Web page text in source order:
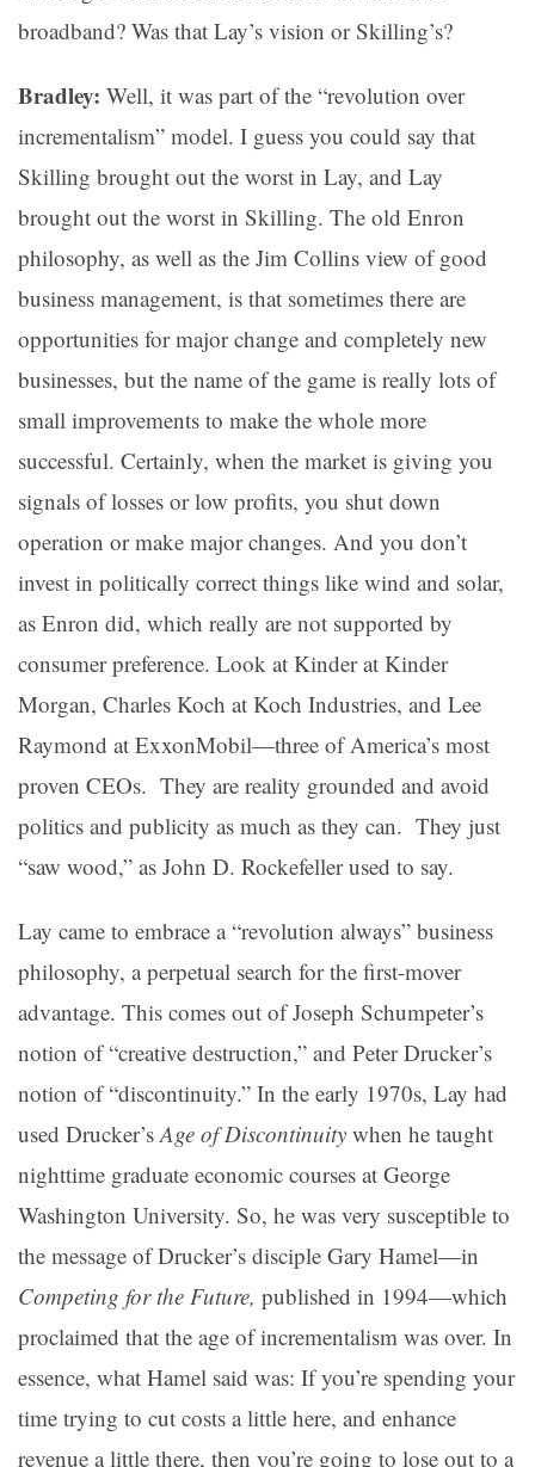
broadband? Was that Lay’s vision or Skilling’s?
Bradley: Well, it was part of the “revolution over
incrementalism” model. I guess you could say that
Skilling brought out the worst in Lay, and Lay
brought out the worst in Skilling. The old Enron
philosophy, as well as the Jim Collins view of good
business management, is that sometimes there are
opportunities for major change and completely new
businesses, but the name of the game is really lots of
small improvements to make the whole more
successful. Certainly, when the market is giving you
signals of losses or low profits, you shut down
operation or make major changes. And you don’t
invest in politically correct things like wind and solar,
as Enron did, which really are not supported by
consumer preference. Look at Kinder at Kinder
Morgan, Charles Koch at Koch Industries, and Lee
Raymond at ExxonMobil—three of America’s most
proven CEOs. They are reality grounded and avoid
politics and publicity as much as they can. They just
“saw wood,” as John D. Rockefeller used to say.
Lay came to embrace a “revolution always” business
philosophy, a perpetual search for the first-mover
advantage. This comes out of Joseph Schumpeter’s
notion of “creative destruction,” and Peter Drucker’s
notion of “discontinuity.” In the early 1970s, Lay had
used Drucker’sAge of Discontinuity when he taught
nighttime graduate economic courses at George
Washington University. So, he was very susceptible to
the message of Drucker’s disciple Gary Hamel—in
Competing for the Future, published in 1994—which
proclaimed that the age of incrementalism was over. In
essence, what Hamel said was: If you’re spending your
time trying to cut costs a little here, and enhance
revenue a little there, then you’re going to lose out to a